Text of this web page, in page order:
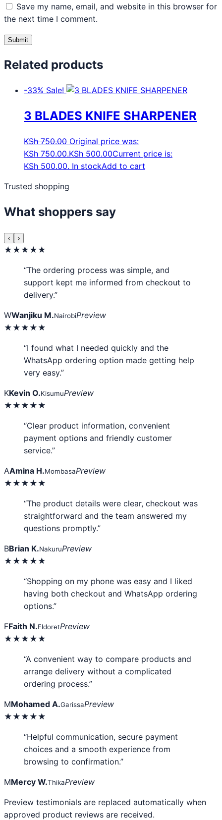
Save my name, email, and website in this browser for
the next time I comment.
Related products
-33% Sale!
3 BLADES KNIFE SHARPENER
KSh750.00 Original price was:
KSh 750.00.KSh 500.00Current price is:
KSh 500.00. In stockAdd to cart
Trusted shopping
What shoppers say
‹ ›
★★★★★
“The ordering process was simple, and
support kept me informed from checkout to
delivery.”
WWanjiku M.NairobiPreview
★★★★★
“I found what I needed quickly and the
WhatsApp ordering option made getting help
very easy.”
KKevin O.KisumuPreview
★★★★★
“Clear product information, convenient
payment options and friendly customer
service.”
AAmina H.MombasaPreview
★★★★★
“The product details were clear, checkout was
straightforward and the team answered my
questions promptly.”
BBrian K.NakuruPreview
★★★★★
“Shopping on my phone was easy and I liked
having both checkout and WhatsApp ordering
options.”
FFaith N.EldoretPreview
★★★★★
“A convenient way to compare products and
arrange delivery without a complicated
ordering process.”
MMohamed A.GarissaPreview
★★★★★
“Helpful communication, secure payment
choices and a smooth experience from
browsing to confirmation.”
MMercy W.ThikaPreview
Preview testimonials are replaced automatically when
approved product reviews are received.